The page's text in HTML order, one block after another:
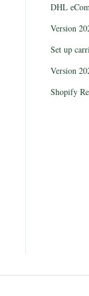
DHL
Version
Set up
Version
Shopify